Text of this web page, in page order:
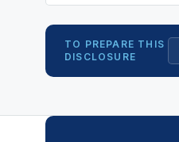
TO PREPARE THIS
DISCLOSURE